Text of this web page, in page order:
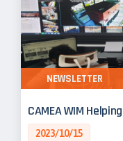
CAMEA WIM
2023/10/15
NEWSLETTER